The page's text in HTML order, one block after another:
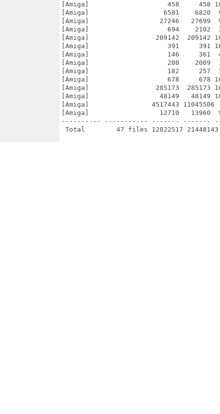
[Amiga]                    458     458
[Amiga]                   6581    6820
[Amiga]                  27246   27699
[Amiga]                    694    2102
[Amiga]                 209142  209142
[Amiga]                    391     391
[Amiga]                    146     361
[Amiga]                    280    2009
[Amiga]                    182     257
[Amiga]                    678     678
[Amiga]                 285173  285173
[Amiga]                  48149   48149
[Amiga]                4517443 11045506
[Amiga]                  12710   13960
---------- ----------- ------- -------